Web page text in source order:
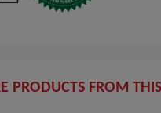
PRODUCTS FROM